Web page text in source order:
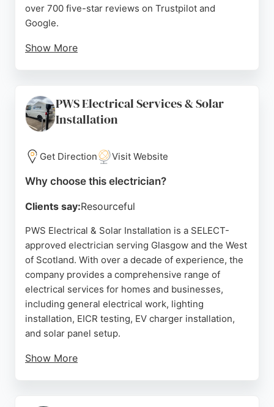
over 700 five-star reviews on Trustpilot and
Google.
Show More
safety checks, making them a trusted choice for
electrical work in Glasgow.
PWS Electrical Services & Solar
Installation
Get Direction Visit Website
Why choose this electrician?
Clients say:Resourceful
PWS Electrical & Solar Installation is a SELECT-
approved electrician serving Glasgow and the West
of Scotland. With over a decade of experience, the
company provides a comprehensive range of
electrical services for homes and businesses,
including general electrical work, lighting
installation, EICR testing, EV charger installation,
and solar panel setup.
Show More